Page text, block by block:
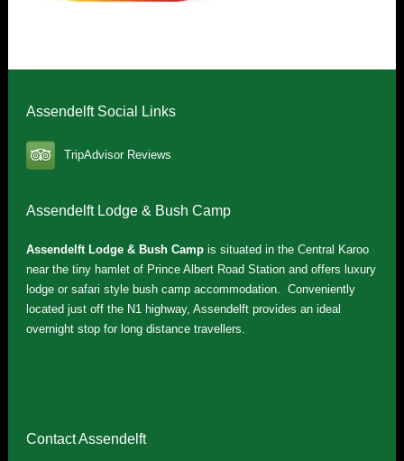
Assendelft Social Links
TripAdvisor Reviews
Assendelft Lodge & Bush Camp
Assendelft Lodge & Bush Campis situated in the Central Karoo
near the tiny hamlet of Prince Albert Road Station and offers luxury
lodge or safari style bush camp accommodation. Conveniently
located just off the N1 highway, Assendelft provides an ideal
overnight stop for long distance travellers.
Contact Assendelft